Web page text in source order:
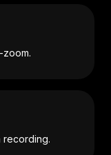
recording.